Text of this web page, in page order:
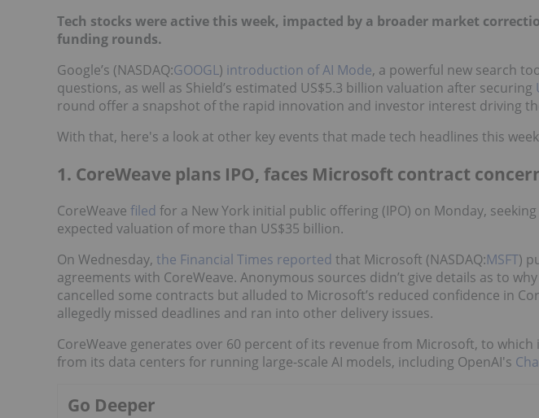
Tech stocks were active this week, impacted by a broader market
funding rounds.
Google’s (NASDAQ:GOOGL) introduction of AI Mode, a powerful new search
questions, as well as Shield’s estimated US$5.3 billion valuation after securing
round offer a snapshot of the rapid innovation and investor interest driving
With that, here's a look at other key events that made tech headlines this
1. CoreWeave plans IPO, faces Microsoft contract
CoreWeave filed for a New York initial public offering (IPO) on Monday,
expected valuation of more than US$35 billion.
On Wednesday, the Financial Times reported that Microsoft (NASDAQ:MSFT)
agreements with CoreWeave. Anonymous sources didn’t give details as to
cancelled some contracts but alluded to Microsoft’s reduced confidence in
allegedly missed deadlines and ran into other delivery issues.
CoreWeave generates over 60 percent of its revenue from Microsoft, to
from its data centers for running large-scale AI models, including OpenAI's
Go Deeper